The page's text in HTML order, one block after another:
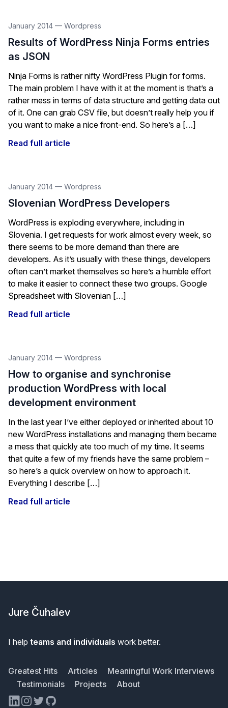
January 2014 — Wordpress
Results of WordPress Ninja Forms entries
as JSON
Ninja Forms is rather nifty WordPress Plugin for forms.
The main problem I have with it at the moment is that’s a
rather mess in terms of data structure and getting data out
of it. One can grab CSV file, but doesn’t really help you if
you want to make a nice front-end. So here’s a […]
Read full article
January 2014 — Wordpress
Slovenian WordPress Developers
WordPress is exploding everywhere, including in
Slovenia. I get requests for work almost every week, so
there seems to be more demand than there are
developers. As it’s usually with these things, developers
often can’t market themselves so here’s a humble effort
to make it easier to connect these two groups. Google
Spreadsheet with Slovenian […]
Read full article
January 2014 — Wordpress
How to organise and synchronise
production WordPress with local
development environment
In the last year I’ve either deployed or inherited about 10
new WordPress installations and managing them became
a mess that quickly ate too much of my time. It seems
that quite a few of my friends have the same problem –
so here’s a quick overview on how to approach it.
Everything I describe […]
Read full article
Jure Čuhalev
I help teams and individuals work better.
Greatest Hits Articles
Meaningful Work Interviews
Testimonials
Projects
About
LinkedIn
Instagram
TwitterGitHub